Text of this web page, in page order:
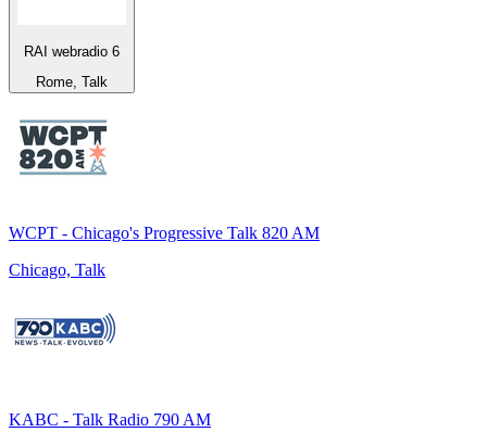
RAI webradio 6
Rome, Talk
WCPT - Chicago's Progressive Talk 820 AM
Chicago, Talk
KABC - Talk Radio 790 AM